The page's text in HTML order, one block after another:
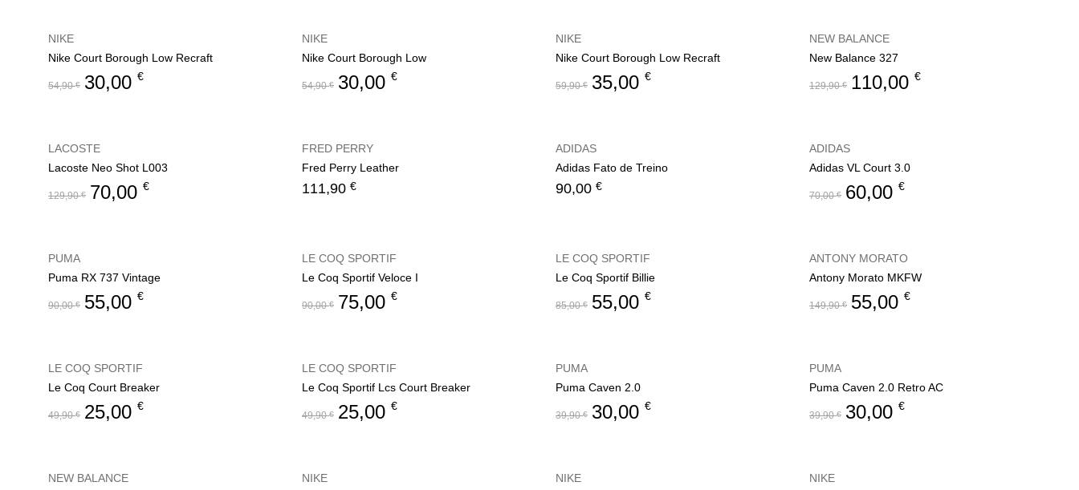
Nike Court Borough Low Recraft
54,90€ 30,00 €
NIKE
Nike Court Borough Low
54,90€ 30,00 €
NIKE
Nike Court Borough Low Recraft
59,90€ 35,00 €
NIKE
New Balance 327
129,90€ 110,00 €
NEW BALANCE
Lacoste Neo Shot L003
129,90€ 70,00 €
LACOSTE
Fred Perry Leather
111,90 €
FRED PERRY
Adidas Fato de Treino
90,00 €
ADIDAS
Adidas VL Court 3.0
70,00€ 60,00 €
ADIDAS
Puma RX 737 Vintage
90,00€ 55,00 €
PUMA
Le Coq Sportif Veloce I
90,00€ 75,00 €
LE COQ SPORTIF
Le Coq Sportif Billie
85,00€ 55,00 €
LE COQ SPORTIF
Antony Morato MKFW
149,90€ 55,00 €
ANTONY MORATO
Le Coq Court Breaker
49,90€ 25,00 €
LE COQ SPORTIF
Le Coq Sportif Lcs Court Breaker
49,90€ 25,00 €
LE COQ SPORTIF
Puma Caven 2.0
39,90€ 30,00 €
PUMA
Puma Caven 2.0 Retro AC
39,90€ 30,00 €
PUMA
NEW BALANCE
NIKE
NIKE
NIKE